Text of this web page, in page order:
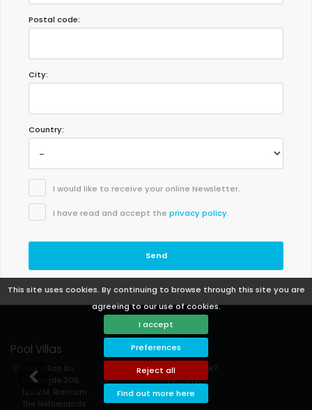
This site uses cookies. By continuing to browse through this site you are
agreeing to our use of cookies.
I accept
Preferences
Reject all
Find out more here
Postal code:
City:
Country:
I would like to receive your online Newsletter.
I have read and accept the privacy policy.
Send
Pool Villas
Pool Villas b.v.
Deltazijde 20B,
1261ZM, Blaricum
The Netherlands
Support
How to book?
About Us
Contact us